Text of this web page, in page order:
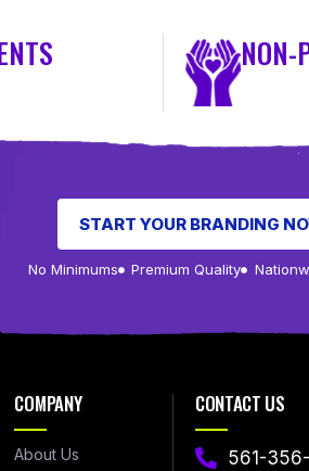
NON-
START YOUR BRANDING
No Minimums Premium Quality
COMPANY
About Us
CONTACT US
561-